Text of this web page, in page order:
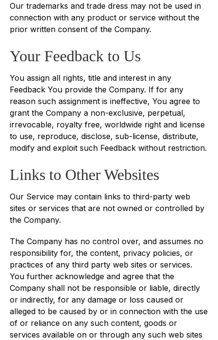
Our trademarks and trade dress may not be used in
connection with any product or service without the
prior written consent of the Company.
Your Feedback to Us
You assign all rights, title and interest in any
Feedback You provide the Company. If for any
reason such assignment is ineffective, You agree to
grant the Company a non-exclusive, perpetual,
irrevocable, royalty free, worldwide right and license
to use, reproduce, disclose, sub-license, distribute,
modify and exploit such Feedback without restriction.
Links to Other Websites
Our Service may contain links to third-party web
sites or services that are not owned or controlled by
the Company.
The Company has no control over, and assumes no
responsibility for, the content, privacy policies, or
practices of any third party web sites or services.
You further acknowledge and agree that the
Company shall not be responsible or liable, directly
or indirectly, for any damage or loss caused or
alleged to be caused by or in connection with the use
of or reliance on any such content, goods or
services available on or through any such web sites